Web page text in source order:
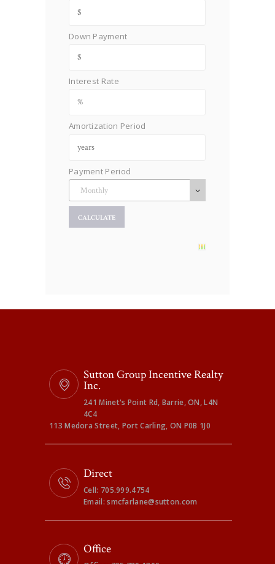
Down Payment
Interest Rate
Amortization Period
Payment Period
Sutton Group Incentive Realty
Inc.
241 Minet's Point Rd, Barrie, ON, L4N
4C4
113 Medora Street, Port Carling, ON P0B 1J0
Direct
Cell: 705.999.4754
Email: smcfarlane@sutton.com
Office